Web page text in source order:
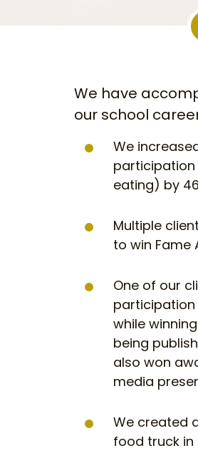
We have
our school
We
eating) by
Multiple
to win Fame
One of our
participation
while
being
also won
media
We created
food truck in